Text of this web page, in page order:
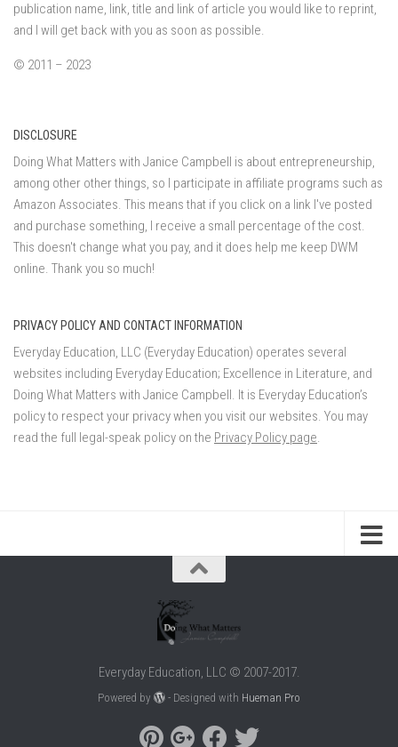
publication name, link, title and link of article you would like to reprint,
and I will get back with you as soon as possible.
© 2011 – 2023
DISCLOSURE
Doing What Matters with Janice Campbell is about entrepreneurship,
among other other things, so I participate in affiliate programs such as
Amazon Associates. This means that if you click on a link I've posted
and purchase something, I receive a small percentage of the cost.
This doesn't change what you pay, and it does help me keep DWM
online. Thank you so much!
PRIVACY POLICY AND CONTACT INFORMATION
Everyday Education, LLC (Everyday Education) operates several
websites including Everyday Education; Excellence in Literature, and
Doing What Matters with Janice Campbell. It is Everyday Education’s
policy to respect your privacy when you visit our websites. You may
read the full legal-speak policy on the Privacy Policy page.
Everyday Education, LLC © 2007-2017.
Powered by - Designed with Hueman Pro